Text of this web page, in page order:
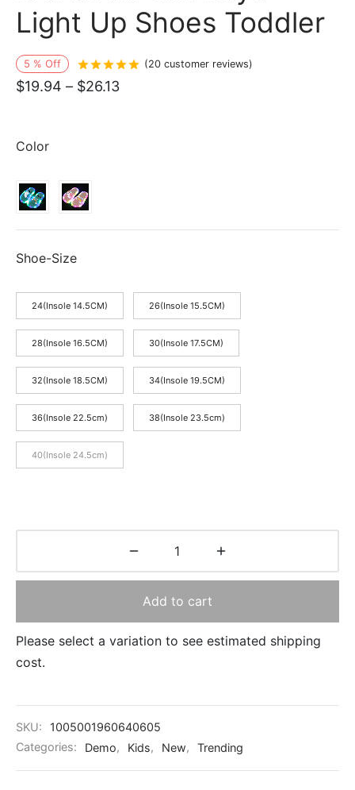
Light Up Shoes Toddler
5 % Off Ratedout of 5 based on
(20 customer reviews)
$19.94 – $26.13Price
Color
Shoe-Size
24(Insole 14.5CM) 26(Insole 15.5CM)
28(Insole 16.5CM) 30(Insole 17.5CM)
32(Insole 18.5CM) 34(Insole 19.5CM)
36(Insole 22.5cm) 38(Insole 23.5cm)
40(Insole 24.5cm)
Add to cart
Please select a variation to see estimated shipping
cost.
SKU:
1005001960640605
Categories:
Demo, Kids, New, Trending